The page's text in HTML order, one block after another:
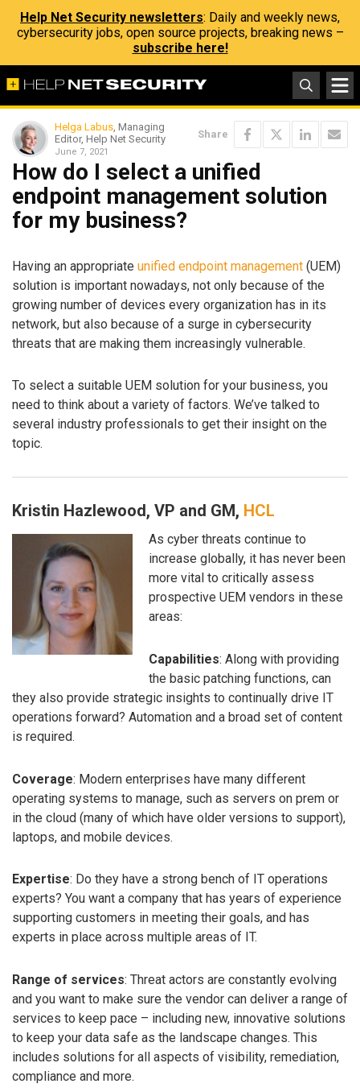
Help Net Security newsletters: Daily and weekly news,
cybersecurity jobs, open source projects, breaking news –
subscribe here!
Helga Labus, Managing
Editor, Help Net Security
June 7, 2021
Share
How do I select a unified
endpoint management solution
for my business?
Having an appropriate unified endpoint management (UEM)
solution is important nowadays, not only because of the
growing number of devices every organization has in its
network, but also because of a surge in cybersecurity
threats that are making them increasingly vulnerable.
To select a suitable UEM solution for your business, you
need to think about a variety of factors. We’ve talked to
several industry professionals to get their insight on the
topic.
Kristin Hazlewood, VP and GM, HCL
As cyber threats continue to
increase globally, it has never been
more vital to critically assess
prospective UEM vendors in these
areas:
Capabilities: Along with providing
the basic patching functions, can
they also provide strategic insights to continually drive IT
operations forward? Automation and a broad set of content
is required.
Coverage: Modern enterprises have many different
operating systems to manage, such as servers on prem or
in the cloud (many of which have older versions to support),
laptops, and mobile devices.
Expertise: Do they have a strong bench of IT operations
experts? You want a company that has years of experience
supporting customers in meeting their goals, and has
experts in place across multiple areas of IT.
Range of services: Threat actors are constantly evolving
and you want to make sure the vendor can deliver a range of
services to keep pace – including new, innovative solutions
to keep your data safe as the landscape changes. This
includes solutions for all aspects of visibility, remediation,
compliance and more.